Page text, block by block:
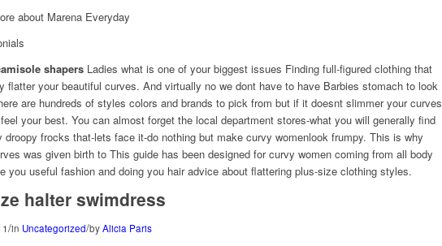
about Marena Everyday
shapers Ladies what is one of your biggest issues Finding full-figured clothing that
flatter your beautiful curves. And virtually no we dont have to have Barbies stomach to look
are hundreds of styles colors and brands to pick from but if it doesnt slimmer your curves
your best. You can almost forget the local department stores-what you will generally find
droopy frocks that-lets face it-do nothing but make curvy womenlook frumpy. This is why
was given birth to This guide has been designed for curvy women coming from all body
you useful fashion and doing you hair advice about flattering plus-size clothing styles.
halter swimdress
/in Uncategorized/byAlicia Paris